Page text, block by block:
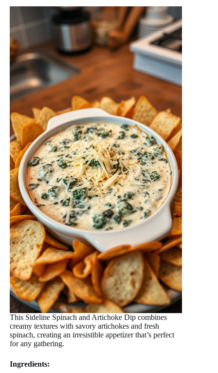
This Sideline Spinach and Artichoke Dip combines
creamy textures with savory artichokes and fresh
spinach, creating an irresistible appetizer that’s perfect
for any gathering.
Ingredients: